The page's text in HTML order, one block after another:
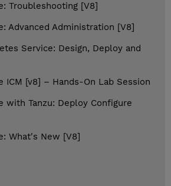
Troubleshooting [V8]
Advanced Administration [V8]
Service: Design, Deploy and
ICM [v8] – Hands-On Lab Session
with Tanzu: Deploy Configure
What's New [V8]